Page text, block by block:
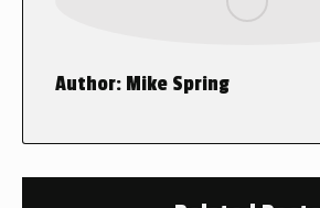
Author: Mike Spring